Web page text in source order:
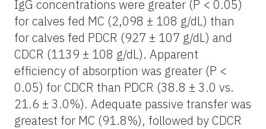
IgG concentrations were greater (P < 0.05)
for calves fed MC (2,098 ± 108 g/dL) than
for calves fed PDCR (927 ± 107 g/dL) and
CDCR (1139 ± 108 g/dL). Apparent
efficiency of absorption was greater (P <
0.05) for CDCR than PDCR (38.8 ± 3.0 vs.
21.6 ± 3.0%). Adequate passive transfer was
greatest for MC (91.8%), followed by CDCR